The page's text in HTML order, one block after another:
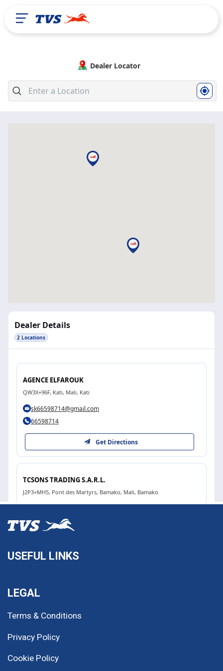
USEFUL LINKS
LEGAL
Terms & Conditions
Privacy Policy
Cookie Policy